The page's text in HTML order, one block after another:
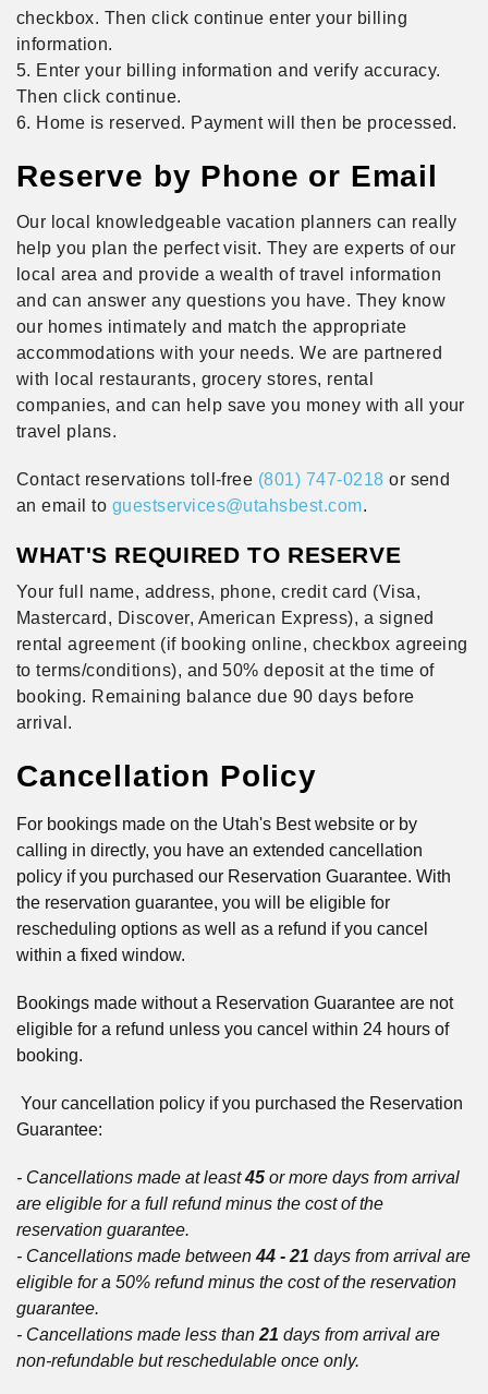
checkbox. Then click continue enter your billing
information.
5. Enter your billing information and verify accuracy.
Then click continue.
6. Home is reserved. Payment will then be processed.
Reserve by Phone or Email
Our local knowledgeable vacation planners can really
help you plan the perfect visit. They are experts of our
local area and provide a wealth of travel information
and can answer any questions you have. They know
our homes intimately and match the appropriate
accommodations with your needs. We are partnered
with local restaurants, grocery stores, rental
companies, and can help save you money with all your
travel plans.
Contact reservations toll-free (801) 747-0218or send
an email to guestservices@utahsbest.com.
WHAT'S REQUIRED TO RESERVE
Your full name, address, phone, credit card (Visa,
Mastercard, Discover, American Express), a signed
rental agreement (if booking online, checkbox agreeing
to terms/conditions), and 50% deposit at the time of
booking. Remaining balance due 90 days before
arrival.
Cancellation Policy
For bookings made on the Utah's Best website or by
calling in directly, you have an extended cancellation
policy if you purchased our Reservation Guarantee. With
the reservation guarantee, you will be eligible for
rescheduling options as well as a refund if you cancel
within a fixed window.
Bookings made without a Reservation Guarantee are not
eligible for a refund unless you cancel within 24 hours of
booking.
Your cancellation policy if you purchased the Reservation
Guarantee:
- Cancellations made at least45 or more days from arrival
are eligible for a full refund minus the cost of the
reservation guarantee.
- Cancellations made between44 - 21 days from arrival are
eligible for a 50% refund minus the cost of the reservation
guarantee.
- Cancellations made less than 21 days from arrival are
non-refundable but reschedulable once only.